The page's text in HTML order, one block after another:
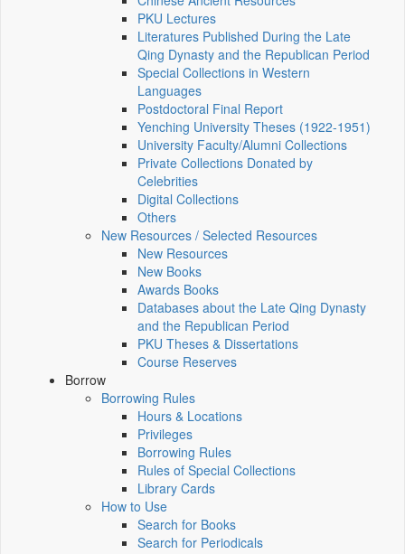
PKU Lectures
Literatures Published During the Late
Qing Dynasty and the Republican Period
Special Collections in Western
Languages
Postdoctoral Final Report
Yenching University Theses (1922‑1951)
University Faculty/Alumni Collections
Private Collections Donated by
Celebrities
Digital Collections
Others
New Resources / Selected Resources
New Resources
New Books
Awards Books
Databases about the Late Qing Dynasty
and the Republican Period
PKU Theses & Dissertations
Course Reserves
Borrow
Borrowing Rules
Hours & Locations
Privileges
Borrowing Rules
Rules of Special Collections
Library Cards
How to Use
Search for Books
Search for Periodicals